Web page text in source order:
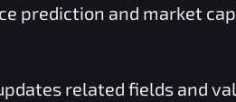
prediction and market
related fields and